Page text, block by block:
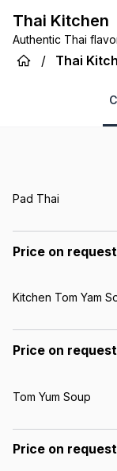
Thai Kitchen
Authentic Thai
/ Thai
Pad Thai
Price on request
Kitchen Tom Yam
Price on request
Tom Yum Soup
Price on request